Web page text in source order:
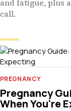
and fatigue, plus
call.
PREGNANCY
Pregnancy
When You're